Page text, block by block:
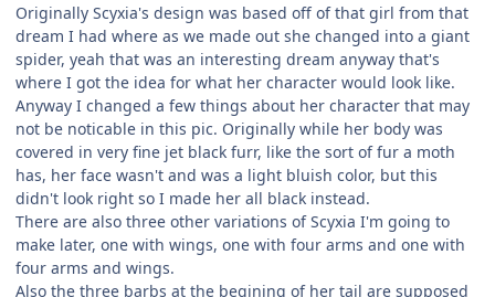
Originally Scyxia's design was based off of that girl from that
dream I had where as we made out she changed into a giant
spider, yeah that was an interesting dream anyway that's
where I got the idea for what her character would look like.
Anyway I changed a few things about her character that may
not be noticable in this pic. Originally while her body was
covered in very fine jet black furr, like the sort of fur a moth
has, her face wasn't and was a light bluish color, but this
didn't look right so I made her all black instead.
There are also three other variations of Scyxia I'm going to
make later, one with wings, one with four arms and one with
four arms and wings.
Also the three barbs at the begining of her tail are supposed